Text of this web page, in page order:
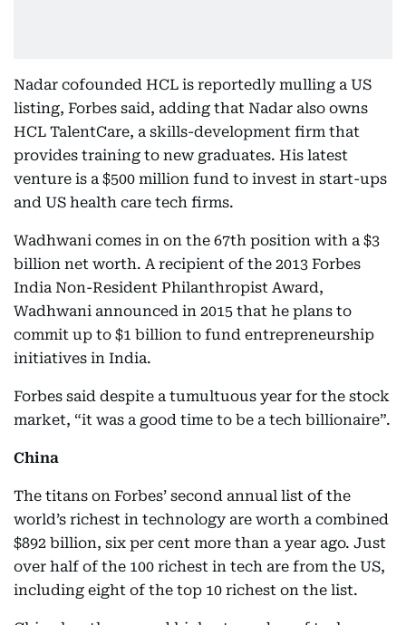
Nadar cofounded HCL is reportedly mulling a US
listing, Forbes said, adding that Nadar also owns
HCL TalentCare, a skills-development firm that
provides training to new graduates. His latest
venture is a $500 million fund to invest in start-ups
and US health care tech firms.
Wadhwani comes in on the 67th position with a $3
billion net worth. A recipient of the 2013 Forbes
India Non-Resident Philanthropist Award,
Wadhwani announced in 2015 that he plans to
commit up to $1 billion to fund entrepreneurship
initiatives in India.
Forbes said despite a tumultuous year for the stock
market, “it was a good time to be a tech billionaire”.
China
The titans on Forbes’ second annual list of the
world’s richest in technology are worth a combined
$892 billion, six per cent more than a year ago. Just
over half of the 100 richest in tech are from the US,
including eight of the top 10 richest on the list.